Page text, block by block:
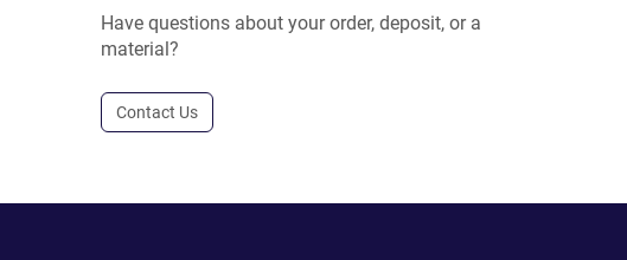
Have questions about your order, deposit, or a
material?
Contact Us